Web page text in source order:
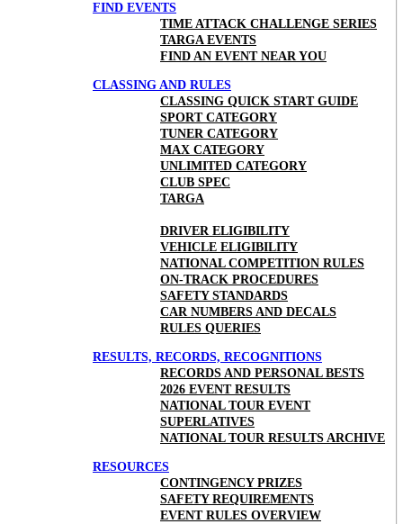
FIND EVENTS
TIME ATTACK CHALLENGE SERIES
TARGA EVENTS
FIND AN EVENT NEAR YOU
CLASSING AND RULES
CLASSING QUICK START GUIDE
SPORT CATEGORY
TUNER CATEGORY
MAX CATEGORY
UNLIMITED CATEGORY
CLUB SPEC
TARGA
DRIVER ELIGIBILITY
VEHICLE ELIGIBILITY
NATIONAL COMPETITION RULES
ON-TRACK PROCEDURES
SAFETY STANDARDS
CAR NUMBERS AND DECALS
RULES QUERIES
RESULTS, RECORDS, RECOGNITIONS
RECORDS AND PERSONAL BESTS
2026 EVENT RESULTS
NATIONAL TOUR EVENT
SUPERLATIVES
NATIONAL TOUR RESULTS ARCHIVE
RESOURCES
CONTINGENCY PRIZES
SAFETY REQUIREMENTS
EVENT RULES OVERVIEW